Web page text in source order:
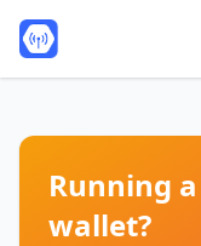
Running
wallet?